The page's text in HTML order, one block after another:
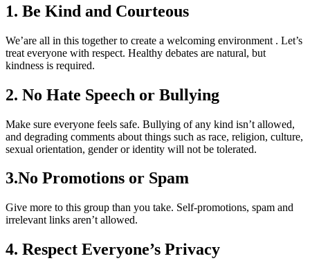
1. Be Kind and Courteous
We’are all in this together to create a welcoming environment . Let’s
treat everyone with respect. Healthy debates are natural, but
kindness is required.
2. No Hate Speech or Bullying
Make sure everyone feels safe. Bullying of any kind isn’t allowed,
and degrading comments about things such as race, religion, culture,
sexual orientation, gender or identity will not be tolerated.
3.No Promotions or Spam
Give more to this group than you take. Self-promotions, spam and
irrelevant links aren’t allowed.
4. Respect Everyone’s Privacy